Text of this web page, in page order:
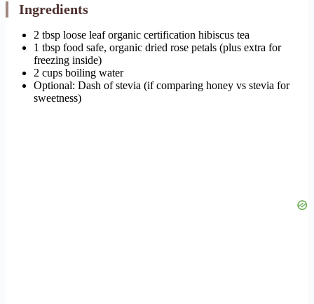
Ingredients
2 tbsp loose leaf organic certification hibiscus tea
1 tbsp food safe, organic dried rose petals (plus extra for
freezing inside)
2 cups boiling water
Optional: Dash of stevia (if comparing honey vs stevia for
sweetness)